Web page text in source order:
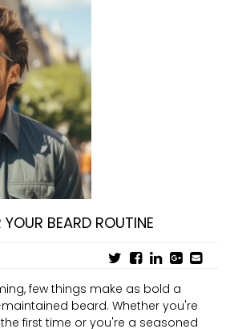
BEARD ROUTINE
few things make as bold a
beard. Whether you're
first time or you're a seasoned